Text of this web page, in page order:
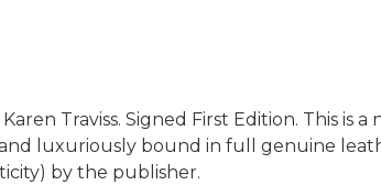
Traviss. Signed First Edition. This is
luxuriously bound in full genuine
by the publisher.